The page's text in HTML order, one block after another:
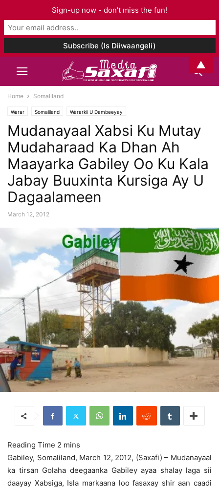
Home Somaliland
Warar Somaliland Wararkii U Dambeeyay
Mudanayaal Xabsi Ku Mutay
Mudaharaad Ka Dhan Ah
Maayarka Gabiley Oo Ku Kala
Jabay Buuxinta Kursiga Ay U
Dagaalameen
March 12, 2012
Gabiley, Somaliland, March 12, 2012, (Saxafi) – Mudanayaal
ka tirsan Golaha deegaanka Gabiley ayaa shalay laga sii
daayay Xabsiga, Isla markaana loo fasaxay shir aan caadi
Sign-up now - don't miss the fun!
▲